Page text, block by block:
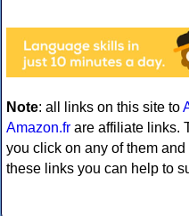
Note: all links on this site to
Amazon.fr are affiliate links.
you click on any of them
these links you can help to